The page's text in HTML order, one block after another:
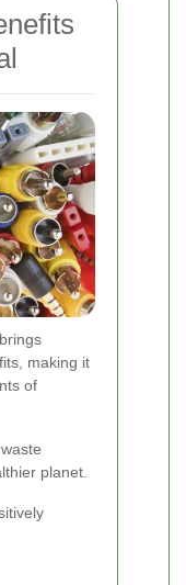
making it
of
planet.